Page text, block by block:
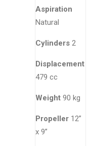
Aspiration
Natural
Cylinders 2
Displacement
479 cc
Weight 90 kg
Propeller 12”
x 9”